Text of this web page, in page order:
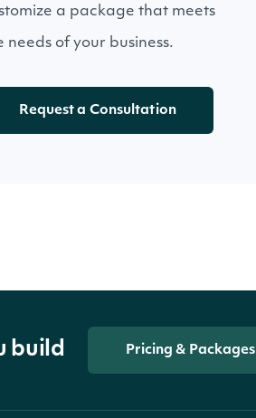
a package that meets
needs of your business.
Request a Consultation
build Pricing & Packages